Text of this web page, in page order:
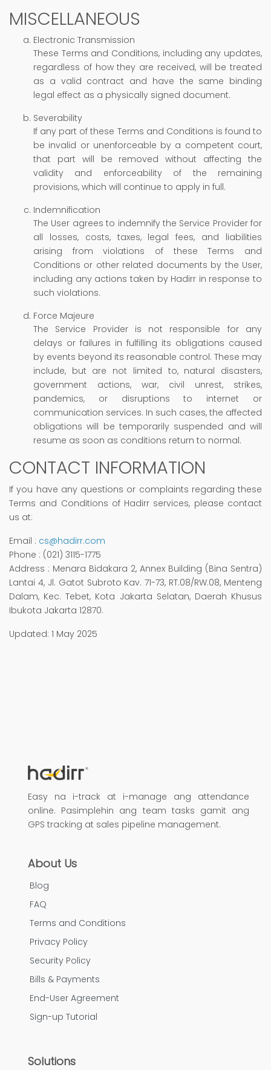
MISCELLANEOUS
Electronic Transmission
These Terms and Conditions, including any updates,
regardless of how they are received, will be treated
as a valid contract and have the same binding
legal effect as a physically signed document.
Severability
If any part of these Terms and Conditions is found to
be invalid or unenforceable by a competent court,
that part will be removed without affecting the
validity and enforceability of the remaining
provisions, which will continue to apply in full.
Indemnification
The User agrees to indemnify the Service Provider for
all losses, costs, taxes, legal fees, and liabilities
arising from violations of these Terms and
Conditions or other related documents by the User,
including any actions taken by Hadirr in response to
such violations.
Force Majeure
The Service Provider is not responsible for any
delays or failures in fulfilling its obligations caused
by events beyond its reasonable control. These may
include, but are not limited to, natural disasters,
government actions, war, civil unrest, strikes,
pandemics, or disruptions to internet or
communication services. In such cases, the affected
obligations will be temporarily suspended and will
resume as soon as conditions return to normal.
CONTACT INFORMATION
If you have any questions or complaints regarding these
Terms and Conditions of Hadirr services, please contact
us at:
Email : cs@hadirr.com
Phone : (021) 3115-1775
Address : Menara Bidakara 2, Annex Building (Bina Sentra)
Lantai 4, Jl. Gatot Subroto Kav. 71-73, RT.08/RW.08, Menteng
Dalam, Kec. Tebet, Kota Jakarta Selatan, Daerah Khusus
Ibukota Jakarta 12870.
Updated: 1 May 2025
Easy na i-track at i-manage ang attendance
online. Pasimplehin ang team tasks gamit ang
GPS tracking at sales pipeline management.
About Us
Blog
FAQ
Terms and Conditions
Privacy Policy
Security Policy
Bills & Payments
End-User Agreement
Sign-up Tutorial
Solutions